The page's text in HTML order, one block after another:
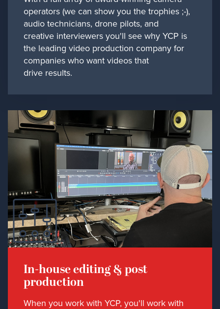
operators (we can show you the trophies ;-),
audio technicians, drone pilots, and
creative interviewers you'll see why YCP is
the leading video production company for
companies who want videos that
drive results.
In-house editing & post
production
When you work with YCP, you'll work with